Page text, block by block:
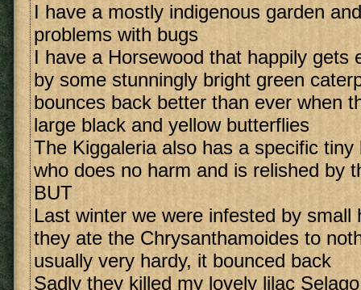
I have a mostly indigenous garden
problems with bugs
I have a Horsewood that happily gets
by some stunningly bright green
bounces back better than ever when
large black and yellow butterflies
The Kiggaleria also has a specific
who does no harm and is relished by
BUT
Last winter we were infested by small
they ate the Chrysanthamoides to
usually very hardy, it bounced back
Sadly they killed my lovely lilac Selago